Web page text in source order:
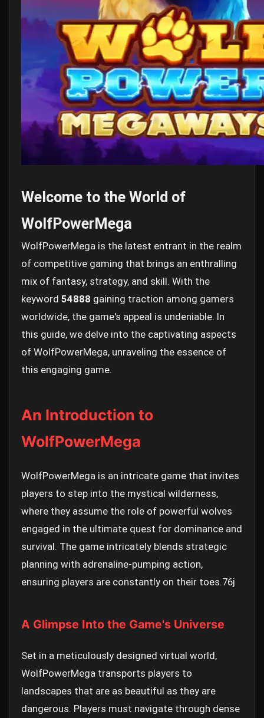
Welcome to the World of
WolfPowerMega
WolfPowerMega is the latest entrant in the realm
of competitive gaming that brings an enthralling
mix of fantasy, strategy, and skill. With the
keyword 54888 gaining traction among gamers
worldwide, the game's appeal is undeniable. In
this guide, we delve into the captivating aspects
of WolfPowerMega, unraveling the essence of
this engaging game.
An Introduction to
WolfPowerMega
WolfPowerMega is an intricate game that invites
players to step into the mystical wilderness,
where they assume the role of powerful wolves
engaged in the ultimate quest for dominance and
survival. The game intricately blends strategic
planning with adrenaline-pumping action,
ensuring players are constantly on their toes.76j
A Glimpse Into the Game's Universe
Set in a meticulously designed virtual world,
WolfPowerMega transports players to
landscapes that are as beautiful as they are
dangerous. Players must navigate through dense